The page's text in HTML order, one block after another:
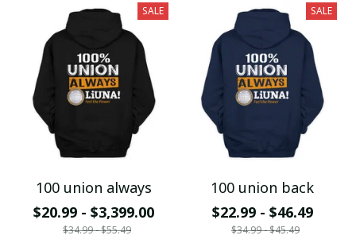
SALE
100 union always
$20.99 - $3,399.00
$34.99 - $55.49
SALE
100 union back
$22.99 - $46.49
$34.99 - $45.49